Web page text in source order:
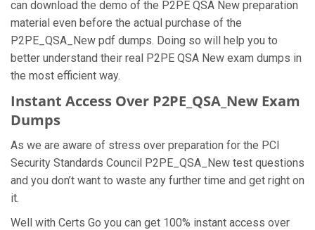
can download the demo of the P2PE QSA New preparation
material even before the actual purchase of the
P2PE_QSA_New pdf dumps. Doing so will help you to
better understand their real P2PE QSA New exam dumps in
the most efficient way.
Instant Access Over P2PE_QSA_New Exam
Dumps
As we are aware of stress over preparation for the PCI
Security Standards Council P2PE_QSA_New test questions
and you don’t want to waste any further time and get right on
it.
Well with Certs Go you can get 100% instant access over